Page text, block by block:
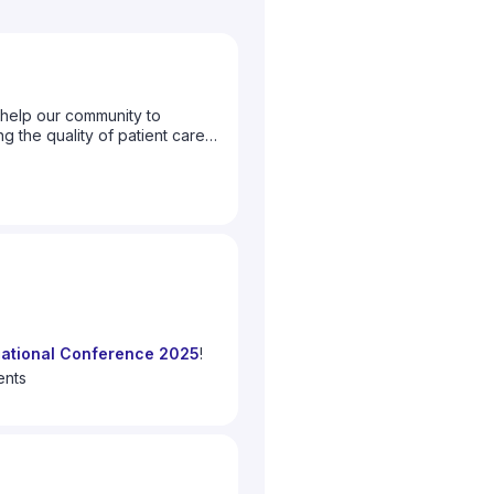
our community to
the quality of patient care
let us know what topics you
Conference 2025!
celebrate
years of the global surgery
global surgery